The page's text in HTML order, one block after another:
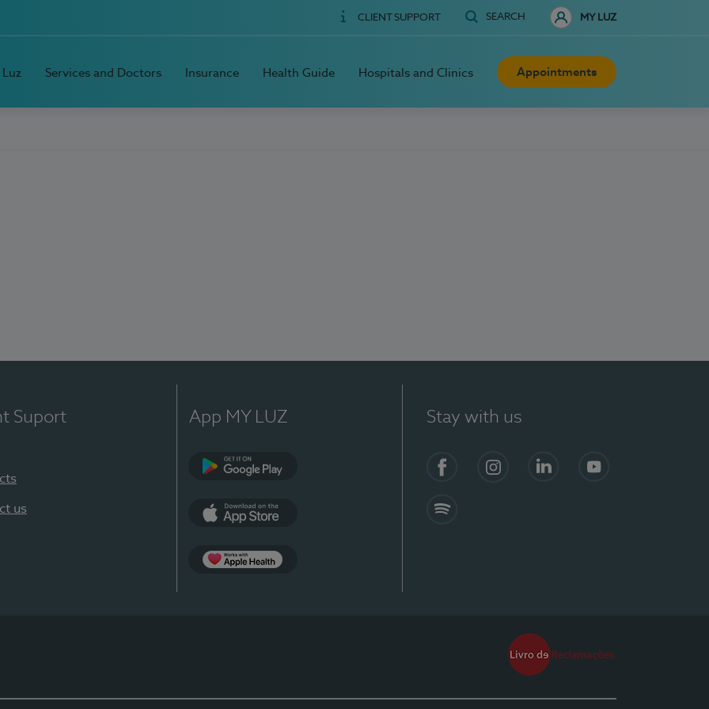
CLIENT SUPPORT SEARCH MY LUZ
Services and Doctors Insurance Health Guide Hospitals and Clinics Appointments
Suport
us
App MY LUZ Stay with us